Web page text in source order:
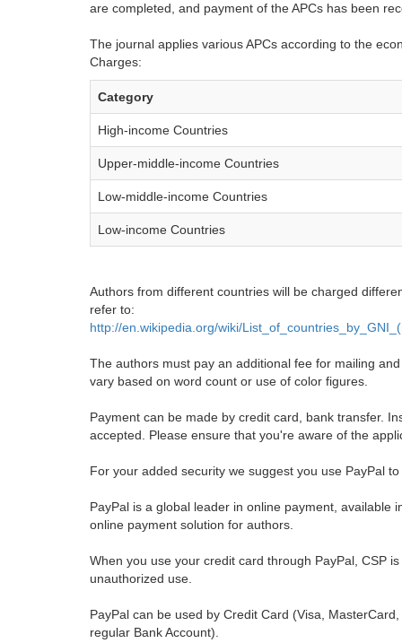
are completed, and payment of the APCs has been
The journal applies various APCs according to the
Charges:
Category
High-income Countries
Upper-middle-income Countries
Low-middle-income Countries
Low-income Countries
Authors from different countries will be charged
refer to:
http://en.wikipedia.org/wiki/
The authors must pay an additional fee for mailing
vary based on word count or use of color figures.
Payment can be made by credit card, bank transfer.
accepted. Please ensure that you're aware of the
For your added security we suggest you use PayPal
PayPal is a global leader in online payment,
online payment solution for authors.
When you use your credit card through PayPal, CSP
unauthorized use.
PayPal can be used by Credit Card (Visa,
regular Bank Account).